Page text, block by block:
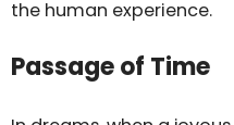
the human experience.
Passage of Time